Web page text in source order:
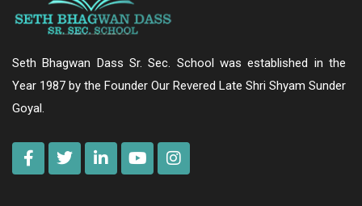
Seth Bhagwan Dass Sr. Sec. School was established in the
Year 1987 by the Founder Our Revered Late Shri Shyam Sunder
Goyal.